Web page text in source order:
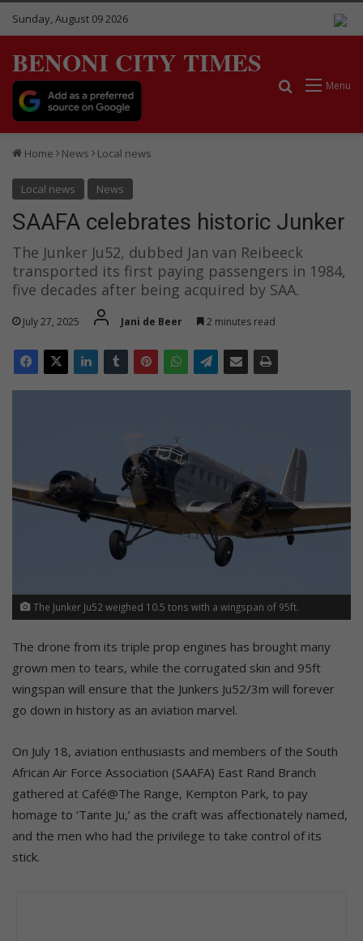
Sunday, August 09 2026
BENONI CITY TIMES
Menu
Search for
Home News Local news
Local news News
SAAFA celebrates historic Junker
The Junker Ju52, dubbed Jan van Reibeeck
transported its first paying passengers in 1984,
five decades after being acquired by SAA.
July 27, 2025 Jani de Beer 2 minutes read
The Junker Ju52 weighed 10.5 tons with a wingspan of 95ft.
The drone from its triple prop engines has brought many
grown men to tears, while the corrugated skin and 95ft
wingspan will ensure that the Junkers Ju52/3m will forever
go down in history as an aviation marvel.
On July 18, aviation enthusiasts and members of the South
African Air Force Association (SAAFA) East Rand Branch
gathered at Café@The Range, Kempton Park, to pay
homage to ‘Tante Ju,’ as the craft was affectionately named,
and the men who had the privilege to take control of its
stick.